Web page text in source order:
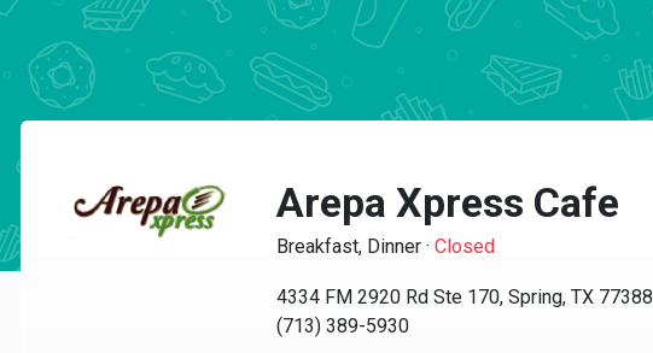
Arepa Xpress Cafe
Breakfast, Dinner · Closed
4334 FM 2920 Rd Ste 170, Spring, TX 77388
(713) 389-5930